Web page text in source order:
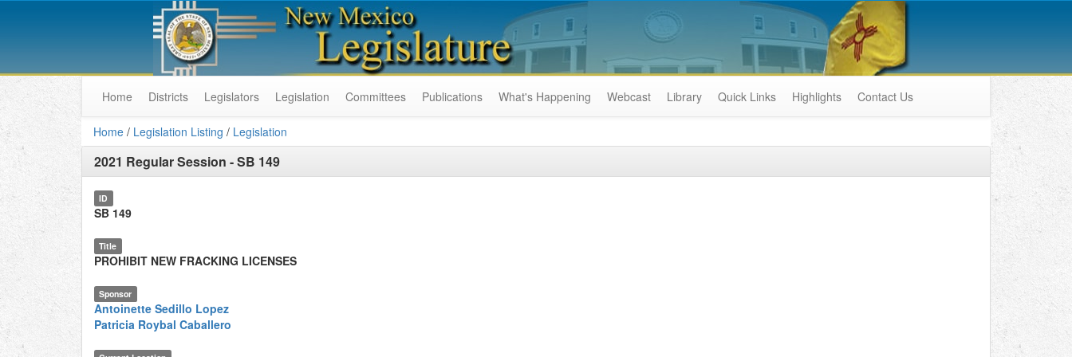
Home Districts Legislators Legislation Committees Publications What's Happening Webcast Library Quick Links Highlights Contact Us
Home / Legislation Listing / Legislation
2021 Regular Session -SB 149
ID
SB 149
Title
PROHIBIT NEW FRACKING LICENSES
Sponsor
Antoinette Sedillo Lopez
Patricia Roybal Caballero